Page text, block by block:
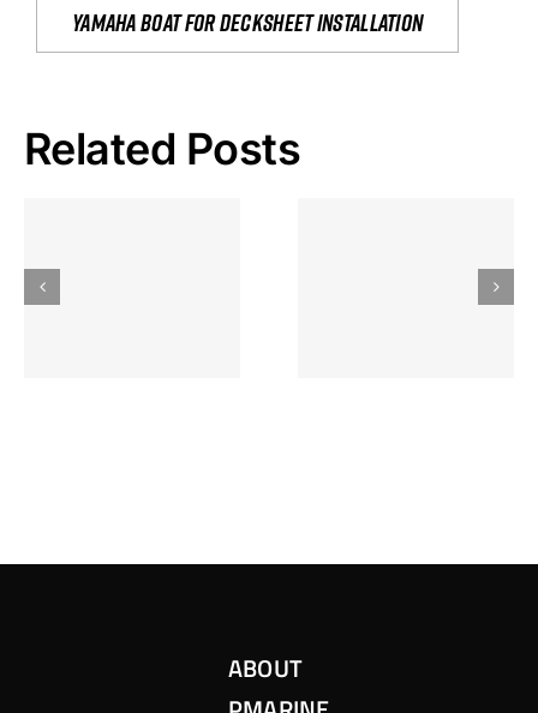
yamaha boat for decksheet installation
Related Posts
Gokkast
ABOUT